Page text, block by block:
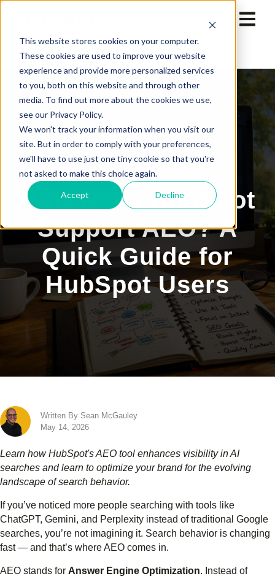
This website stores cookies on your computer.
These cookies are used to improve your website
experience and provide more personalized services
to you, both on this website and through other
media. To find out more about the cookies we use,
see our Privacy Policy.
We won't track your information when you visit our
site. But in order to comply with your preferences,
we'll have to use just one tiny cookie so that you're
not asked to make this choice again.
Accept Decline
How Does HubSpot
Support AEO? A
Quick Guide for
HubSpot Users
Written By Sean McGauley
May 14, 2026
Learn how HubSpot's AEO tool enhances visibility in AI
searches and learn to optimize your brand for the evolving
landscape of search behavior.
If you’ve noticed more people searching with tools like
ChatGPT, Gemini, and Perplexity instead of traditional Google
searches, you’re not imagining it. Search behavior is changing
fast — and that’s where AEO comes in.
AEO stands for Answer Engine Optimization. Instead of